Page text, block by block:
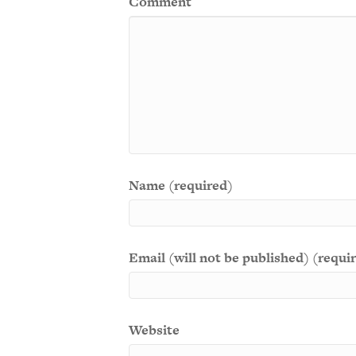
Name (required)
Email (will not be published)
Website